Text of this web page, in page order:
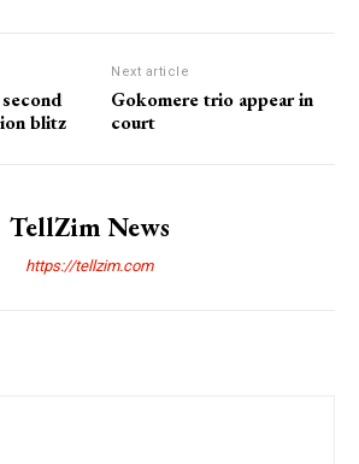
blitz
Next article
Gokomere trio appear in
court
TellZim News
https://tellzim.com